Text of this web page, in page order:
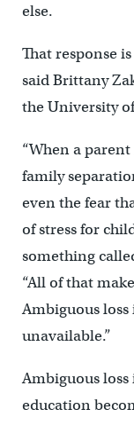
else.
That response
said Brittany
the University
“When a
family
even the fear
of stress for
something
“All of that
Ambiguous
unavailable.”
Ambiguous
education